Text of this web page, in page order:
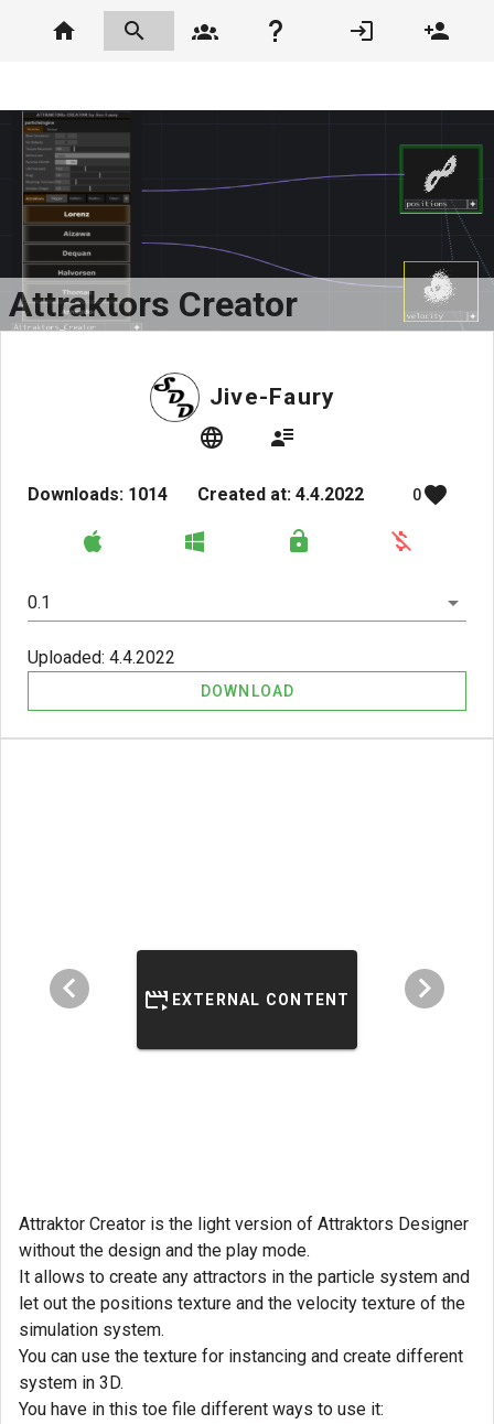
Attraktors Creator
EXTERNAL CONTENT
Attraktor Creator is the light version of Attraktors Designer
without the design and the play mode.
It allows to create any attractors in the particle system and
let out the positions texture and the velocity texture of the
simulation system.
You can use the texture for instancing and create different
system in 3D.
You have in this toe file different ways to use it:
Jive-Faury
Downloads: 1014 Created at: 4.4.2022 0
0.1
Uploaded: 4.4.2022
DOWNLOAD